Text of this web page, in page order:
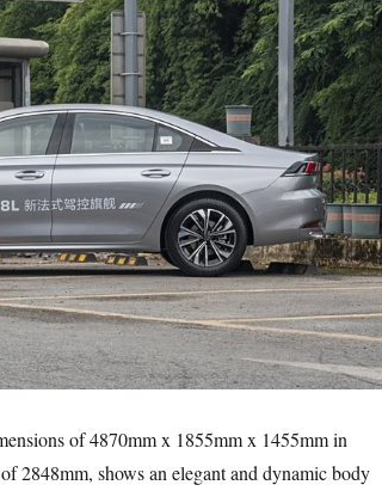
of 4870mm x 1855mm x 1455mm in
2848mm, shows an elegant and dynamic body